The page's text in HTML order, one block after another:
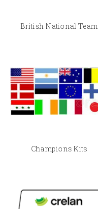
British National Team
Champions Kits